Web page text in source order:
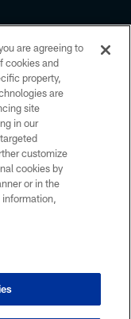
No portion of
or manipulated in any
you agree to abide by
and Terms and
are agreeing to
cookies and
property,
are
site
in our
customize
cookies by
or in the
information,